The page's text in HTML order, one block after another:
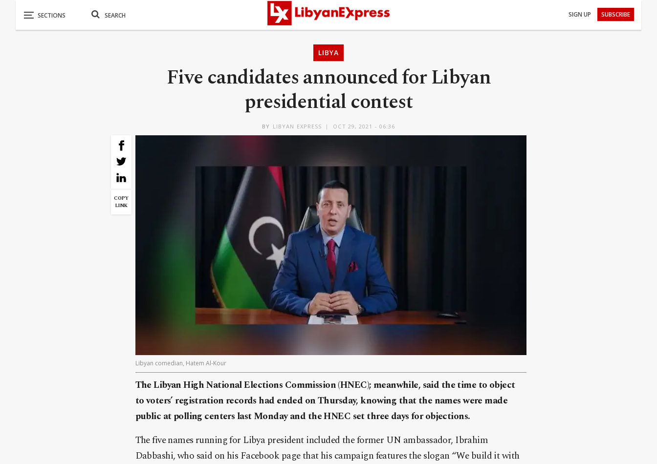
SIGN UP SUBSCRIBE
LIBYA
Five candidates announced for Libyan
presidential contest
BY LIBYAN EXPRESS OCT 29, 2021 - 06:36
COPY
LINK
Libyan comedian, Hatem Al-Kour
The Libyan High National Elections Commission (HNEC); meanwhile, said the time to object
to voters’ registration records had ended on Thursday, knowing that the names were made
public at polling centers last Monday and the HNEC set three days for objections.
The five names running for Libya president included the former UN ambassador, Ibrahim
Dabbashi, who said on his Facebook page that his campaign features the slogan “We build it with